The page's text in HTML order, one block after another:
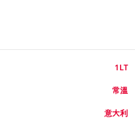
1LT
常溫
意大利